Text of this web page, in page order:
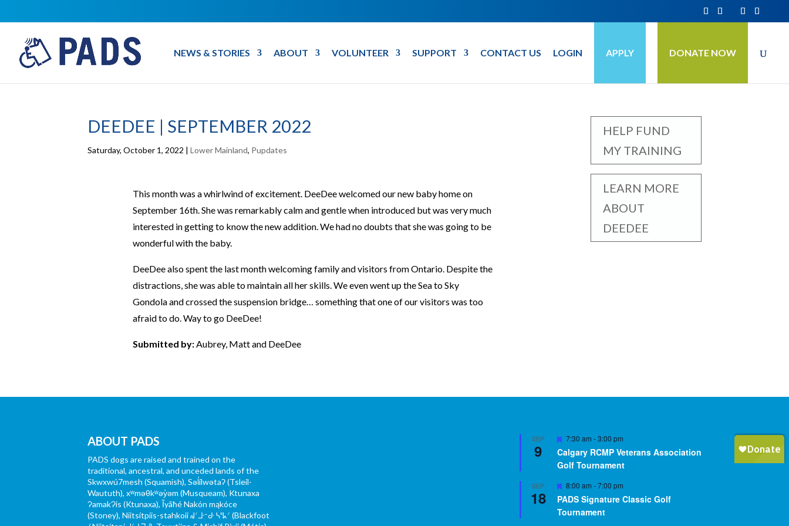
NEWS & STORIES ABOUT VOLUNTEER SUPPORT CONTACT US LOGIN APPLY DONATE NOW
DEEDEE | SEPTEMBER 2022
Saturday, October 1, 2022 |Lower Mainland, Pupdates
This month was a whirlwind of excitement. DeeDee welcomed our new baby home on
September 16th. She was remarkably calm and gentle when introduced but was very much
interested in getting to know the new addition. We had no doubts that she was going to be
wonderful with the baby.
DeeDee also spent the last month welcoming family and visitors from Ontario. Despite the
distractions, she was able to maintain all her skills. We even went up the Sea to Sky
Gondola and crossed the suspension bridge… something that one of our visitors was too
afraid to do. Way to go DeeDee!
Submitted by: Aubrey, Matt and DeeDee
HELP FUND
MY TRAINING
LEARN MORE
ABOUT
DEEDEE
ABOUT PADS
PADS dogs are raised and trained on the
traditional, ancestral, and unceded lands of the
Skwxwú7mesh (Squamish), Səl̓ílwətaʔ (Tsleil-
Waututh), xʷməθkʷəy̓əm (Musqueam), Ktunaxa
ɁamakɁis (Ktunaxa), Ĩyãħé Nakón mąkóce
(Stoney), Niitsítpiis-stahkoii ᖹᐟᒧᐧᐨᑯᐧ ᓴᐦᖾᐟ (Blackfoot
SEP
9
Featured
7:30 am -3:00 pm
Calgary RCMP Veterans Association
Golf Tournament
SEP
18
Featured
8:00 am -7:00 pm
PADS Signature Classic Golf
Tournament